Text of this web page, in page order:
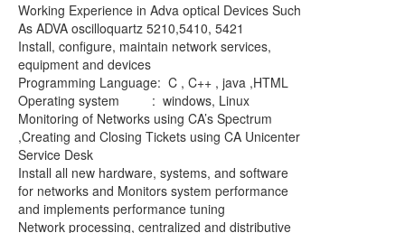
Working Experience in Adva optical Devices Such
As ADVA oscilloquartz 5210,5410, 5421
Install, configure, maintain network services,
equipment and devices
Programming Language: C , C++ , java ,HTML
Operating system : windows, Linux
Monitoring of Networks using CA’s Spectrum
,Creating and Closing Tickets using CA Unicenter
Service Desk
Install all new hardware, systems, and software
for networks and Monitors system performance
and implements performance tuning
Network processing, centralized and distributive